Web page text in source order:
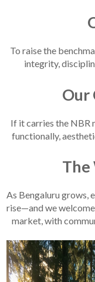
To raise the
integrity,
Our
If it carries the NBR
functionally,
The
As Bengaluru grows,
rise—and we
market, with